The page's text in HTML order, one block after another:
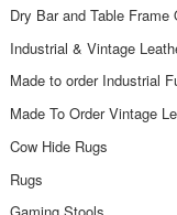
Dry Bar and Table Frame
Industrial & Vintage
Made to order Industrial
Made To Order Vintage
Cow Hide Rugs
Rugs